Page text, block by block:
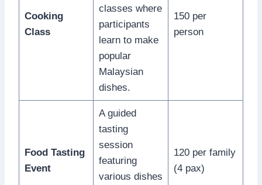
Cooking
Class
classes where
participants
learn to make
popular
Malaysian
dishes.
150 per
person
Food Tasting
Event
A guided
tasting
session
featuring
various dishes
120 per family
(4 pax)